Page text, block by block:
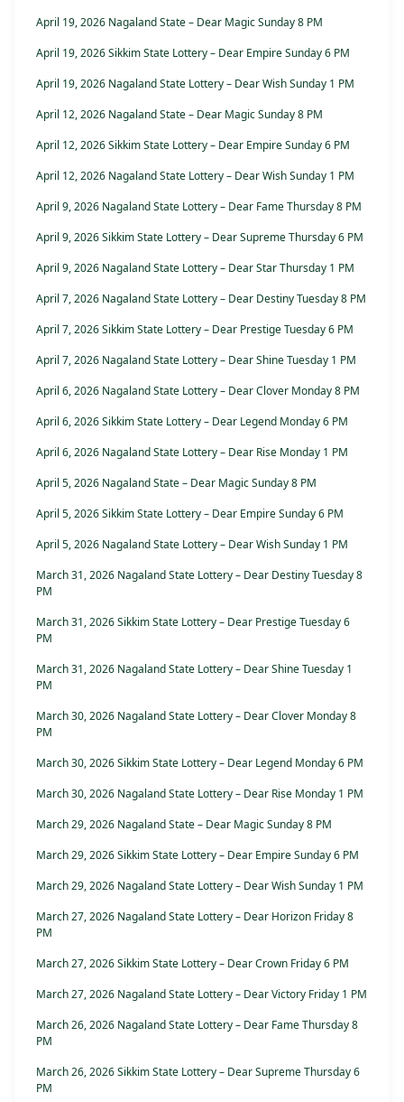
April 19, 2026 Nagaland State – Dear Magic Sunday 8 PM
April 19, 2026 Sikkim State Lottery – Dear Empire Sunday 6 PM
April 19, 2026 Nagaland State Lottery – Dear Wish Sunday 1 PM
April 12, 2026 Nagaland State – Dear Magic Sunday 8 PM
April 12, 2026 Sikkim State Lottery – Dear Empire Sunday 6 PM
April 12, 2026 Nagaland State Lottery – Dear Wish Sunday 1 PM
April 9, 2026 Nagaland State Lottery – Dear Fame Thursday 8 PM
April 9, 2026 Sikkim State Lottery – Dear Supreme Thursday 6 PM
April 9, 2026 Nagaland State Lottery – Dear Star Thursday 1 PM
April 7, 2026 Nagaland State Lottery – Dear Destiny Tuesday 8 PM
April 7, 2026 Sikkim State Lottery – Dear Prestige Tuesday 6 PM
April 7, 2026 Nagaland State Lottery – Dear Shine Tuesday 1 PM
April 6, 2026 Nagaland State Lottery – Dear Clover Monday 8 PM
April 6, 2026 Sikkim State Lottery – Dear Legend Monday 6 PM
April 6, 2026 Nagaland State Lottery – Dear Rise Monday 1 PM
April 5, 2026 Nagaland State – Dear Magic Sunday 8 PM
April 5, 2026 Sikkim State Lottery – Dear Empire Sunday 6 PM
April 5, 2026 Nagaland State Lottery – Dear Wish Sunday 1 PM
March 31, 2026 Nagaland State Lottery – Dear Destiny Tuesday 8
PM
March 31, 2026 Sikkim State Lottery – Dear Prestige Tuesday 6
PM
March 31, 2026 Nagaland State Lottery – Dear Shine Tuesday 1
PM
March 30, 2026 Nagaland State Lottery – Dear Clover Monday 8
PM
March 30, 2026 Sikkim State Lottery – Dear Legend Monday 6 PM
March 30, 2026 Nagaland State Lottery – Dear Rise Monday 1 PM
March 29, 2026 Nagaland State – Dear Magic Sunday 8 PM
March 29, 2026 Sikkim State Lottery – Dear Empire Sunday 6 PM
March 29, 2026 Nagaland State Lottery – Dear Wish Sunday 1 PM
March 27, 2026 Nagaland State Lottery – Dear Horizon Friday 8
PM
March 27, 2026 Sikkim State Lottery – Dear Crown Friday 6 PM
March 27, 2026 Nagaland State Lottery – Dear Victory Friday 1 PM
March 26, 2026 Nagaland State Lottery – Dear Fame Thursday 8
PM
March 26, 2026 Sikkim State Lottery – Dear Supreme Thursday 6
PM